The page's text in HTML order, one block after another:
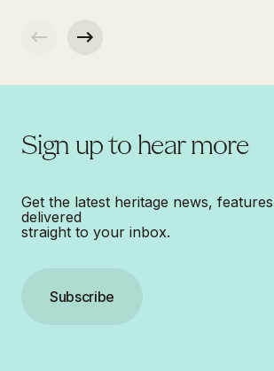
Sign up to hear more
Get the latest heritage news,
delivered
straight to your inbox.
Subscribe